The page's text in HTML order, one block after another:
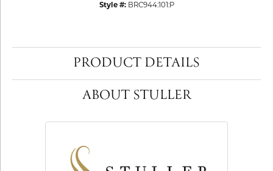
Style #: BRC944:101:P
PRODUCT DETAILS
ABOUT STULLER